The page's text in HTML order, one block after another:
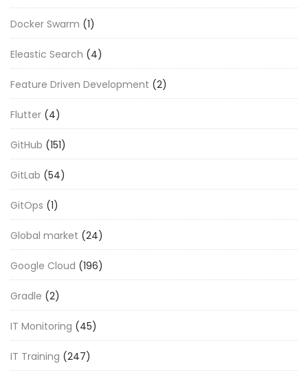
Docker Swarm (1)
Eleastic Search (4)
Feature Driven Development (2)
Flutter (4)
GitHub (151)
GitLab (54)
GitOps (1)
Global market (24)
Google Cloud (196)
Gradle (2)
IT Monitoring (45)
IT Training (247)